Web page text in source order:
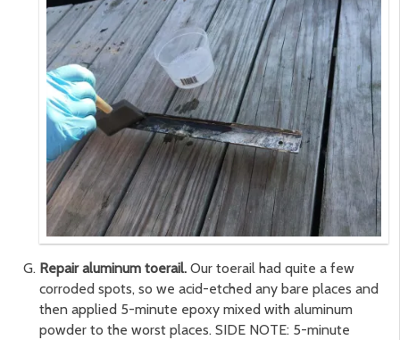
Repair aluminum toerail.Our toerail had quite a few
corroded spots, so we acid-etched any bare places and
then applied 5-minute epoxy mixed with aluminum
powder to the worst places. SIDE NOTE: 5-minute